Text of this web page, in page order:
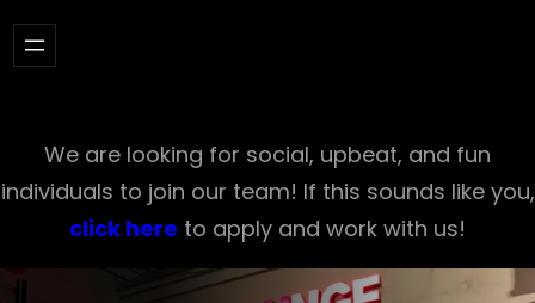
We are looking for social, upbeat, and fun
individuals to join our team! If this sounds like you,
click here to apply and work with us!